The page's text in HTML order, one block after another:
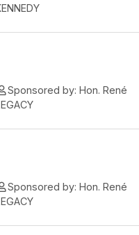
Sponsored by: Hon. René
Sponsored by: Hon. René